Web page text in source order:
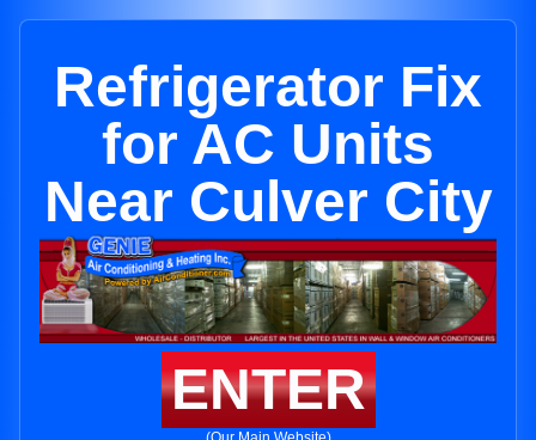
Refrigerator Fix
for AC Units
Near Culver City
ENTER